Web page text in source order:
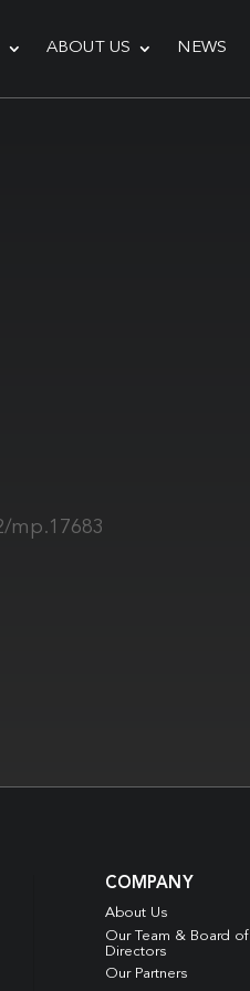
ABOUT US NEWS
mp.17683
COMPANY
About Us
Our Team & Board of
Directors
Our Partners